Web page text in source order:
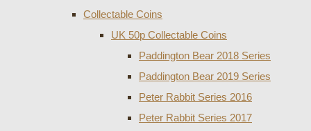
Collectable Coins
UK 50p Collectable Coins
Paddington Bear 2018 Series
Paddington Bear 2019 Series
Peter Rabbit Series 2016
Peter Rabbit Series 2017